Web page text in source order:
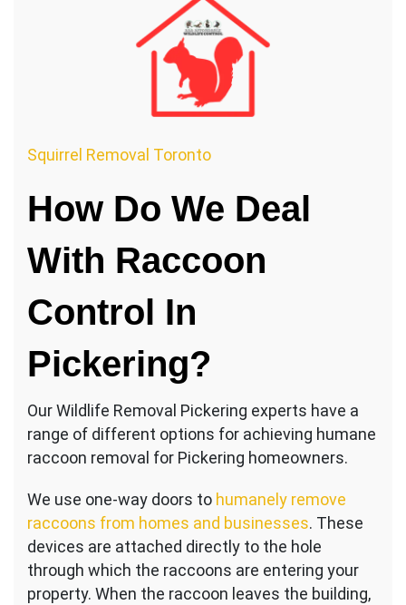
Squirrel Removal Toronto
How Do We Deal
With Raccoon
Control In
Pickering?
Our Wildlife Removal Pickering experts have a
range of different options for achieving humane
raccoon removal for Pickering homeowners.
We use one-way doors to humanely remove
raccoons from homes and businesses. These
devices are attached directly to the hole
through which the raccoons are entering your
property. When the raccoon leaves the building,